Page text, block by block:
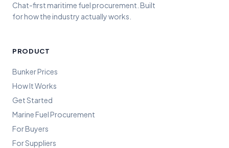
Chat-first maritime fuel procurement. Built
for how the industry actually works.
PRODUCT
Bunker Prices
How It Works
Get Started
Marine Fuel Procurement
For Buyers
For Suppliers